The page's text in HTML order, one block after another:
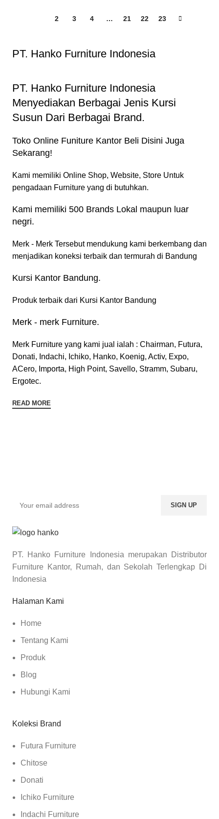
2 3 4 … 21 22 23
PT. Hanko Furniture Indonesia
PT. Hanko Furniture Indonesia
Menyediakan Berbagai Jenis Kursi
Susun Dari Berbagai Brand.
Toko Online Funiture Kantor Beli Disini Juga
Sekarang!
Kami memiliki Online Shop, Website, Store Untuk
pengadaan Furniture yang di butuhkan.
Kami memiliki 500 Brands Lokal maupun luar
negri.
Merk - Merk Tersebut mendukung kami berkembang dan
menjadikan koneksi terbaik dan termurah di Bandung
Kursi Kantor Bandung.
Produk terbaik dari Kursi Kantor Bandung
Merk - merk Furniture.
Merk Furniture yang kami jual ialah : Chairman, Futura,
Donati, Indachi, Ichiko, Hanko, Koenig, Activ, Expo,
ACero, Importa, High Point, Savello, Stramm, Subaru,
Ergotec.
READ MORE
PT. Hanko Furniture Indonesia merupakan Distributor
Furniture Kantor, Rumah, dan Sekolah Terlengkap Di
Indonesia
Halaman Kami
Home
Tentang Kami
Produk
Blog
Hubungi Kami
Koleksi Brand
Futura Furniture
Chitose
Donati
Ichiko Furniture
Indachi Furniture